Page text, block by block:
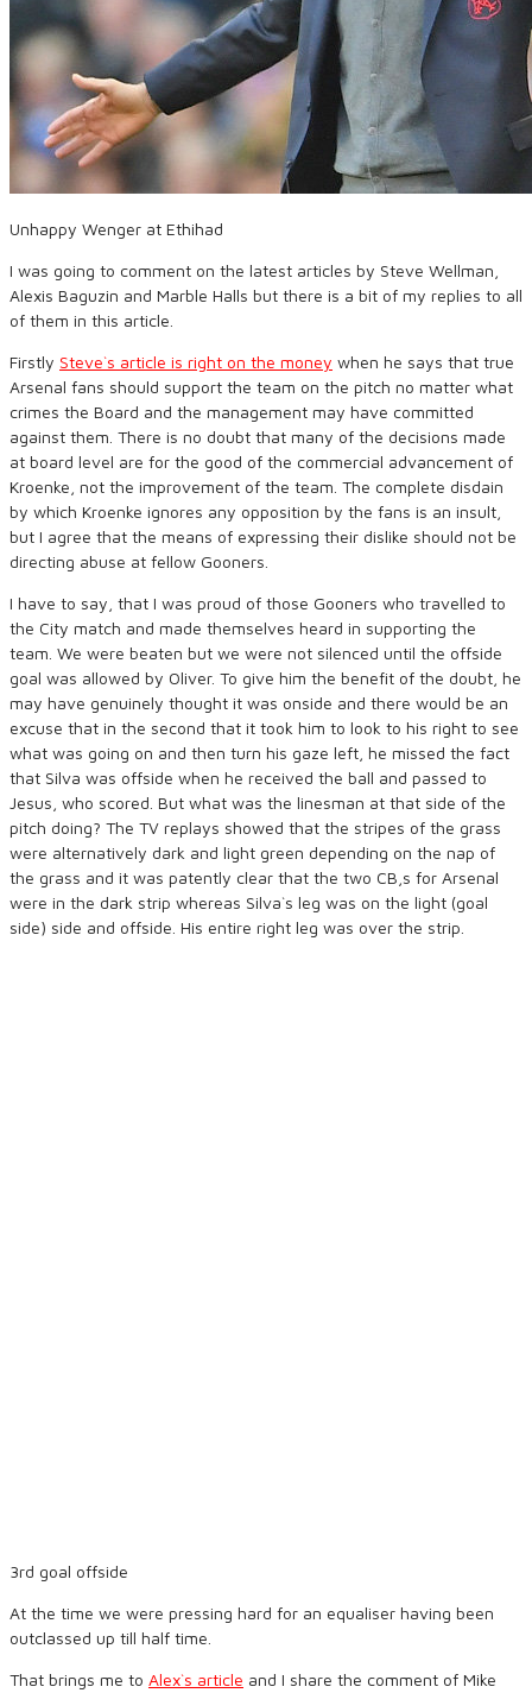
Unhappy Wenger at Ethihad
I was going to comment on the latest articles by Steve Wellman,
Alexis Baguzin and Marble Halls but there is a bit of my replies to all
of them in this article.
Firstly Steve`s article is right on the money when he says that true
Arsenal fans should support the team on the pitch no matter what
crimes the Board and the management may have committed
against them. There is no doubt that many of the decisions made
at board level are for the good of the commercial advancement of
Kroenke, not the improvement of the team. The complete disdain
by which Kroenke ignores any opposition by the fans is an insult,
but I agree that the means of expressing their dislike should not be
directing abuse at fellow Gooners.
I have to say, that I was proud of those Gooners who travelled to
the City match and made themselves heard in supporting the
team. We were beaten but we were not silenced until the offside
goal was allowed by Oliver. To give him the benefit of the doubt, he
may have genuinely thought it was onside and there would be an
excuse that in the second that it took him to look to his right to see
what was going on and then turn his gaze left, he missed the fact
that Silva was offside when he received the ball and passed to
Jesus, who scored. But what was the linesman at that side of the
pitch doing? The TV replays showed that the stripes of the grass
were alternatively dark and light green depending on the nap of
the grass and it was patently clear that the two CB,s for Arsenal
were in the dark strip whereas Silva`s leg was on the light (goal
side) side and offside. His entire right leg was over the strip.
3rd goal offside
At the time we were pressing hard for an equaliser having been
outclassed up till half time.
That brings me to Alex`s article and I share the comment of Mike